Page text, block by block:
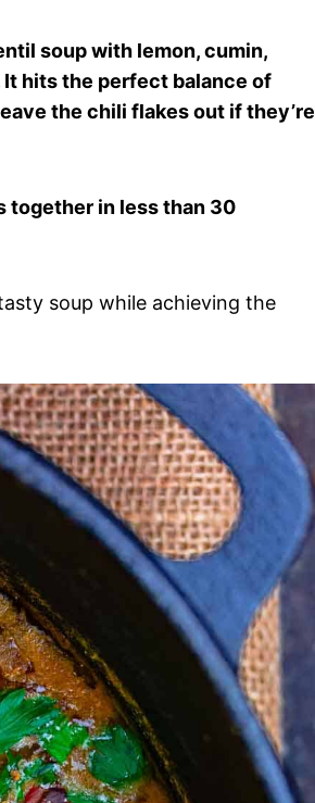
soup with lemon, cumin,
It hits the perfect balance of
the chili flakes out if they’re
together in less than 30
soup while achieving the